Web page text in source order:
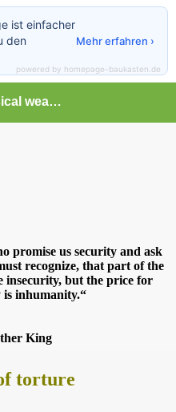
psychophysical weapons and tortures in Europe
promise us security and ask
recognize, that part of the
insecurity, but the price for
is inhumanity.“
King
torture
ist einfacher
den
Mehr erfahren ›
powered by homepage-baukasten.de